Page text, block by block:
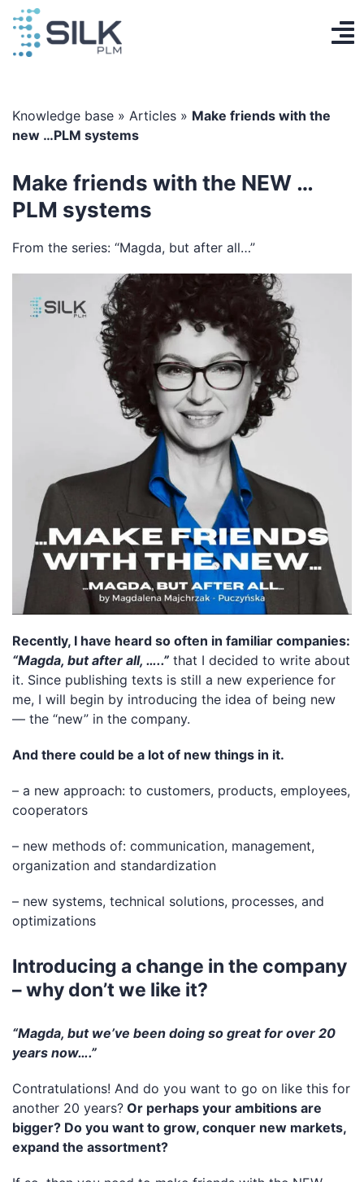
Skip
content
AI Designer
Contact
Knowledge base» Articles» Make friends with the
new …PLM systems
Make friends with the NEW …
PLM systems
From the series: “Magda, but after all…”
Recently, I have heard so often in familiar companies:
“Magda, but after all, …..”that I decided to write about
it. Since publishing texts is still a new experience for
me, I will begin by introducing the idea of being new
— the “new” in the company.
And there could be a lot of new things in it.
– a new approach: to customers, products, employees,
cooperators
– new methods of: communication, management,
organization and standardization
– new systems, technical solutions, processes, and
optimizations
Introducing a change in the company
– why don’t we like it?
“Magda, but we’ve been doing so great for over 20
years now….”
Contratulations! And do you want to go on like this for
another 20 years?Or perhaps your ambitions are
bigger? Do you want to grow, conquer new markets,
expand the assortment?